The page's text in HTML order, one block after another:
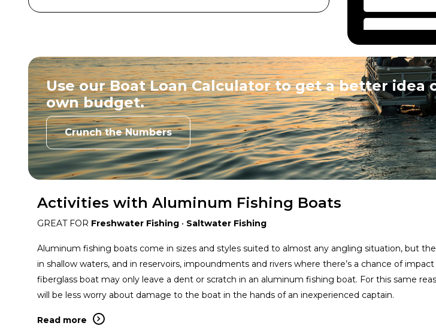
Vexus
View
Rogue Jet
View
Smoker
View
Use our Boat Loan Calculator to get a better idea
own budget.
Crunch the Numbers
Activities with Aluminum Fishing Boats
GREAT FOR Freshwater Fishing • Saltwater Fishing
Aluminum fishing boats come in sizes and styles suited to almost any angling situation, but
in shallow waters, and in reservoirs, impoundments and rivers where there’s a chance of
fiberglass boat may only leave a dent or scratch in an aluminum fishing boat. For this same
will be less worry about damage to the boat in the hands of an inexperienced captain.
Read more